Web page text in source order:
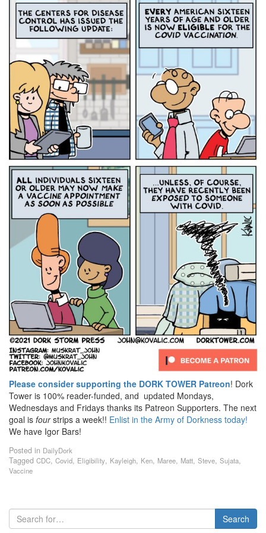
Please consider supporting the DORK TOWER Patreon! Dork
Tower is 100% reader-funded, and updated Mondays,
Wednesdays and Fridays thanks its Patreon Supporters. The next
goal is fourstrips a week!! Enlist in the Army of Dorkness today!
We have Igor Bars!
Posted in DailyDork
Tagged CDC, Covid, Eligibility, Kayleigh, Ken, Maree, Matt, Steve, Sujata,
Vaccine